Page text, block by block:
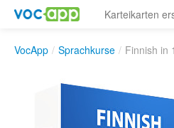
Karteikarten
VocApp / Sprachkurse / Finnish in